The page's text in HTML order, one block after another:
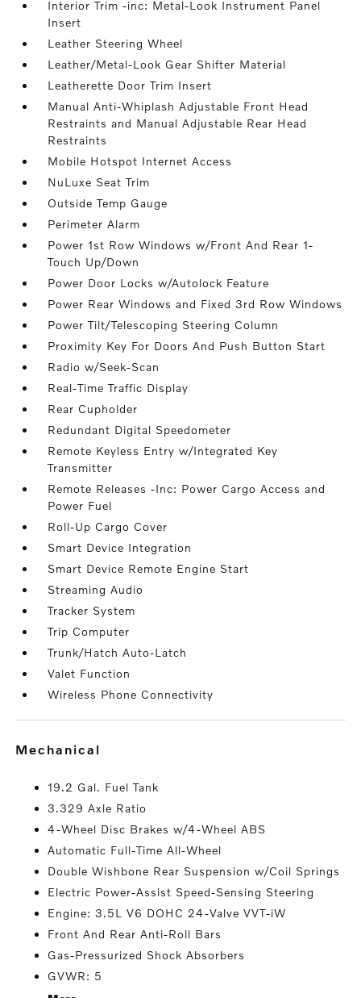
Interior Trim -inc: Metal-Look Instrument Panel
Insert
Leather Steering Wheel
Leather/Metal-Look Gear Shifter Material
Leatherette Door Trim Insert
Manual Anti-Whiplash Adjustable Front Head
Restraints and Manual Adjustable Rear Head
Restraints
Mobile Hotspot Internet Access
NuLuxe Seat Trim
Outside Temp Gauge
Perimeter Alarm
Power 1st Row Windows w/Front And Rear 1-
Touch Up/Down
Power Door Locks w/Autolock Feature
Power Rear Windows and Fixed 3rd Row Windows
Power Tilt/Telescoping Steering Column
Proximity Key For Doors And Push Button Start
Radio w/Seek-Scan
Real-Time Traffic Display
Rear Cupholder
Redundant Digital Speedometer
Remote Keyless Entry w/Integrated Key
Transmitter
Remote Releases -Inc: Power Cargo Access and
Power Fuel
Roll-Up Cargo Cover
Smart Device Integration
Smart Device Remote Engine Start
Streaming Audio
Tracker System
Trip Computer
Trunk/Hatch Auto-Latch
Valet Function
Wireless Phone Connectivity
mechanical
19.2 Gal. Fuel Tank
3.329 Axle Ratio
4-Wheel Disc Brakes w/4-Wheel ABS
Automatic Full-Time All-Wheel
Double Wishbone Rear Suspension w/Coil Springs
Electric Power-Assist Speed-Sensing Steering
Engine: 3.5L V6 DOHC 24-Valve VVT-iW
Front And Rear Anti-Roll Bars
Gas-Pressurized Shock Absorbers
GVWR: 5